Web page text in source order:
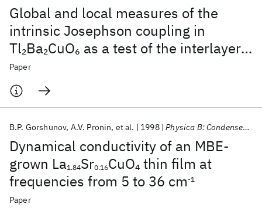
Global and local measures of the
intrinsic Josephson coupling in
Tl2Ba2CuO6 as a test of the interlayer
tunnelling model
Paper
Dynamical conductivity of an MBE-
grown La1.84Sr0.16CuO4thin film at
frequencies from 5 to 36 cm-1
B.P. Gorshunov A.V. Pronin et al. 1998 Physica B: Condensed Matter
Paper